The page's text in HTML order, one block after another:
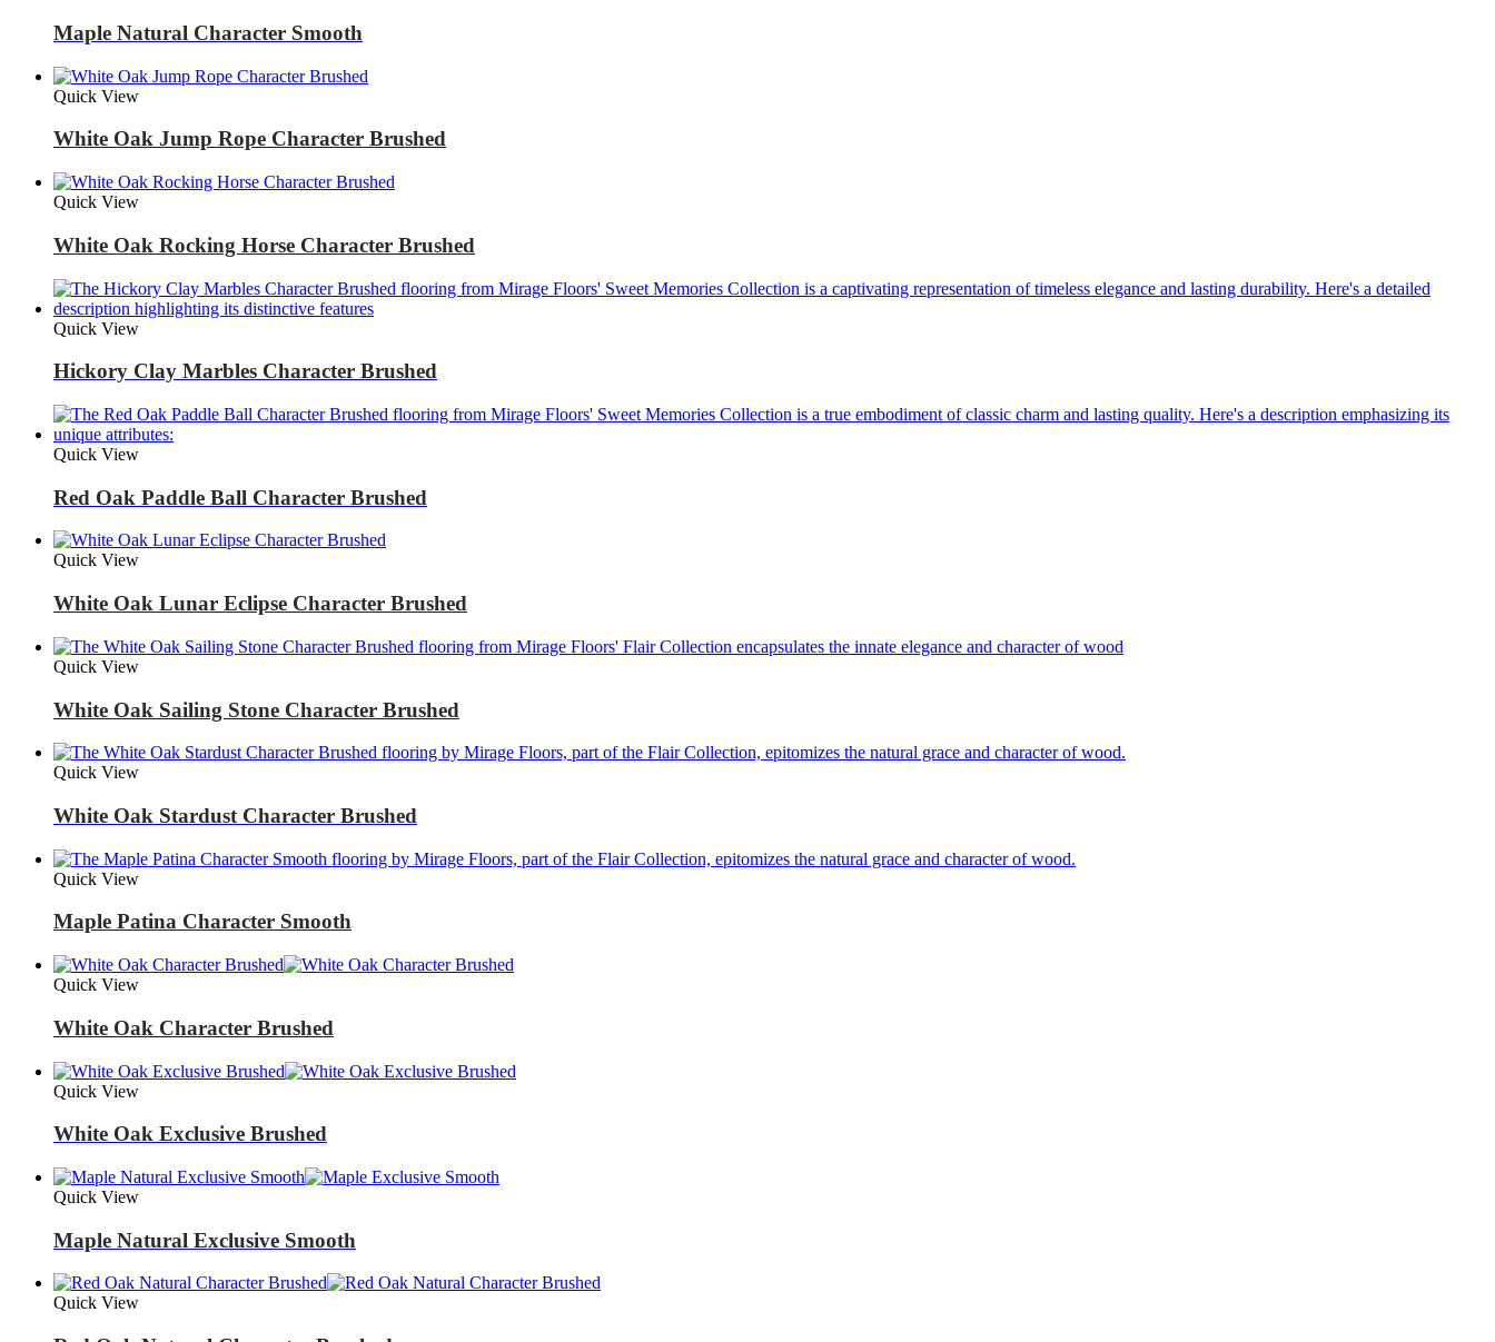
Maple Natural Character Smooth
Quick View
White Oak Jump Rope Character Brushed
Quick View
White Oak Rocking Horse Character Brushed
Quick View
Hickory Clay Marbles Character Brushed
Quick View
Red Oak Paddle Ball Character Brushed
Quick View
White Oak Lunar Eclipse Character Brushed
Quick View
White Oak Sailing Stone Character Brushed
Quick View
White Oak Stardust Character Brushed
Quick View
Maple Patina Character Smooth
Quick View
White Oak Character Brushed
Quick View
White Oak Exclusive Brushed
Quick View
Maple Natural Exclusive Smooth
Quick View